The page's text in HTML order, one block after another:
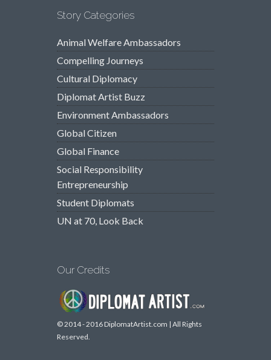
Story Categories
Animal Welfare Ambassadors
Compelling Journeys
Cultural Diplomacy
Diplomat Artist Buzz
Environment Ambassadors
Global Citizen
Global Finance
Social Responsibility
Entrepreneurship
Student Diplomats
UN at 70, Look Back
Our Credits
© 2014 - 2016 DiplomatArtist.com | All Rights
Reserved.